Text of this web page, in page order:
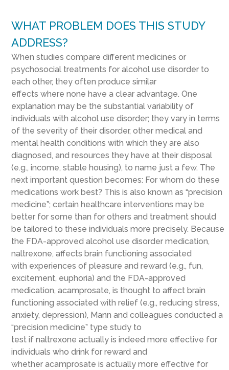
WHAT PROBLEM DOES THIS STUDY
ADDRESS?
When studies compare different medicines or
psychosocial treatments for alcohol use disorder to
each other, they often produce similar
effects where none have a clear advantage. One
explanation may be the substantial variability of
individuals with alcohol use disorder; they vary in terms
of the severity of their disorder, other medical and
mental health conditions with which they are also
diagnosed, and resources they have at their disposal
(e.g., income, stable housing), to name just a few. The
next important question becomes: For whom do these
medications work best? This is also known as “precision
medicine”; certain healthcare interventions may be
better for some than for others and treatment should
be tailored to these individuals more precisely. Because
the FDA-approved alcohol use disorder medication,
naltrexone, affects brain functioning associated
with experiences of pleasure and reward (e.g., fun,
excitement, euphoria) and the FDA-approved
medication, acamprosate, is thought to affect brain
functioning associated with relief (e.g., reducing stress,
anxiety, depression), Mann and colleagues conducted a
“precision medicine” type study to
test if naltrexone actually is indeed more effective for
individuals who drink for reward and
whether acamprosate is actually more effective for